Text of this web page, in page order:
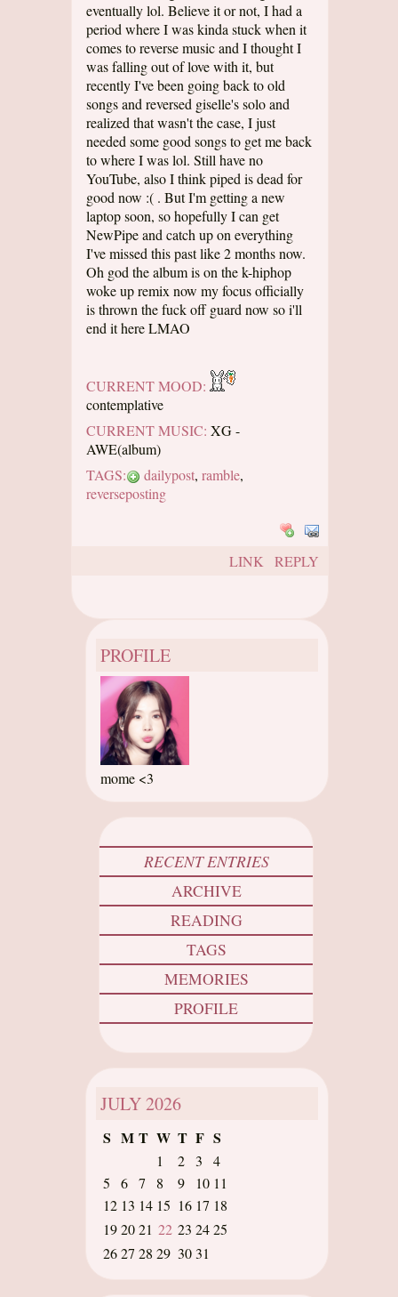
eventually lol. Believe it or not, I had a
period where I was kinda stuck when it
comes to reverse music and I thought I
was falling out of love with it, but
recently I've been going back to old
songs and reversed giselle's solo and
realized that wasn't the case, I just
needed some good songs to get me back
to where I was lol. Still have no
YouTube, also I think piped is dead for
good now :( . But I'm getting a new
laptop soon, so hopefully I can get
NewPipe and catch up on everything
I've missed this past like 2 months now.
Oh god the album is on the k-hiphop
woke up remix now my focus officially
is thrown the fuck off guard now so i'll
end it here LMAO
CURRENT MOOD:
contemplative
CURRENT MUSIC: XG -
AWE(album)
TAGS:
dailypost, ramble,
reverseposting
LINK REPLY
PROFILE
mome <3
RECENT ENTRIES
ARCHIVE
READING
TAGS
MEMORIES
PROFILE
JULY2026
S M T W T F S
1 2 3
4
5
6 7 8 9 10 11
12 13 14 15 16 17 18
192021 22 23 2425
2627 28 29 3031